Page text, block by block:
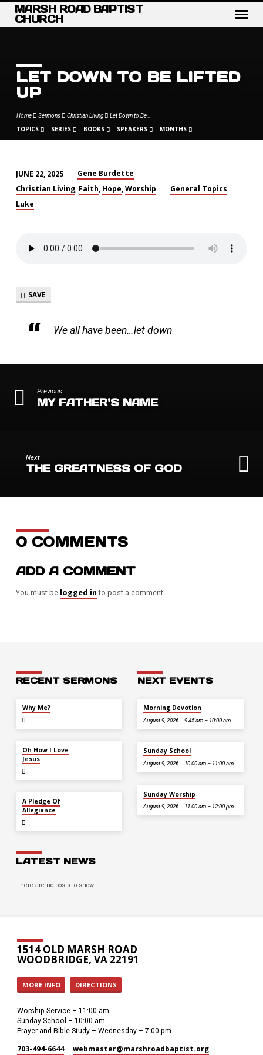
MARSH ROAD BAPTIST
CHURCH
LET DOWN TO BE LIFTED
UP
Home Sermons Christian Living Let Down to Be…
TOPICS SERIES BOOKS SPEAKERS MONTHS
LET
DOWN
TO
LIFTED
JUNE 22, 2025
Gene Burdette
Christian Living, Faith Hope Worship
General Topics
Luke
SAVE
We all have been…let down
Previous
MY FATHER'S NAME
Next
THE GREATNESS OF GOD
0 COMMENTS
ADD A COMMENT
You must be logged in to post a comment.
RECENT SERMONS
Why Me?
Oh How I Love
Jesus
A Pledge Of
Allegiance
NEXT EVENTS
Morning Devotion
August 9, 2026 9:45 am – 10:00 am
Sunday School
August 9, 2026 10:00 am – 11:00 am
Sunday Worship
August 9, 2026 11:00 am – 12:00 pm
LATEST NEWS
There are no posts to show.
1514 OLD MARSH ROAD
WOODBRIDGE, VA 22191
MORE INFO DIRECTIONS
Worship Service – 11:00 am
Sunday School – 10:00 am
Prayer and Bible Study – Wednesday – 7:00 pm
703-494-6644 webmaster​@marshroadbaptist.org